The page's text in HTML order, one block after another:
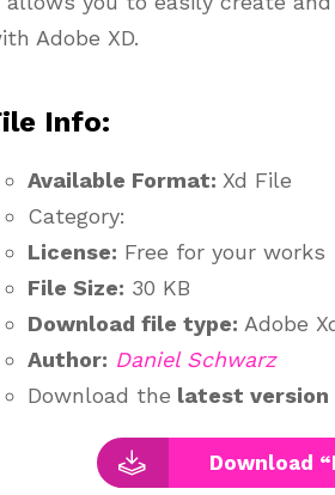
Adobe XD.
Info:
Available Format: Xd File
Category:
License: Free for your works
File Size: 30 KB
Download file type: Adobe
Author: Daniel Schwarz
Download the latest version
Download